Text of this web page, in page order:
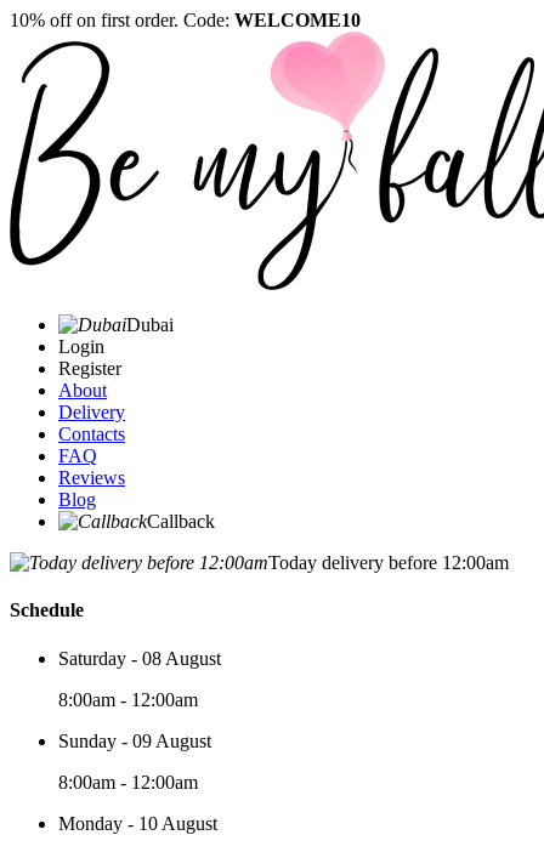
10% off on first order. Code: WELCOME10
Dubai
Login
Register
About
Delivery
Contacts
FAQ
Reviews
Blog
Callback
Today delivery before 12:00am
Schedule
Saturday - 08 August
8:00am - 12:00am
Sunday - 09 August
8:00am - 12:00am
Monday - 10 August